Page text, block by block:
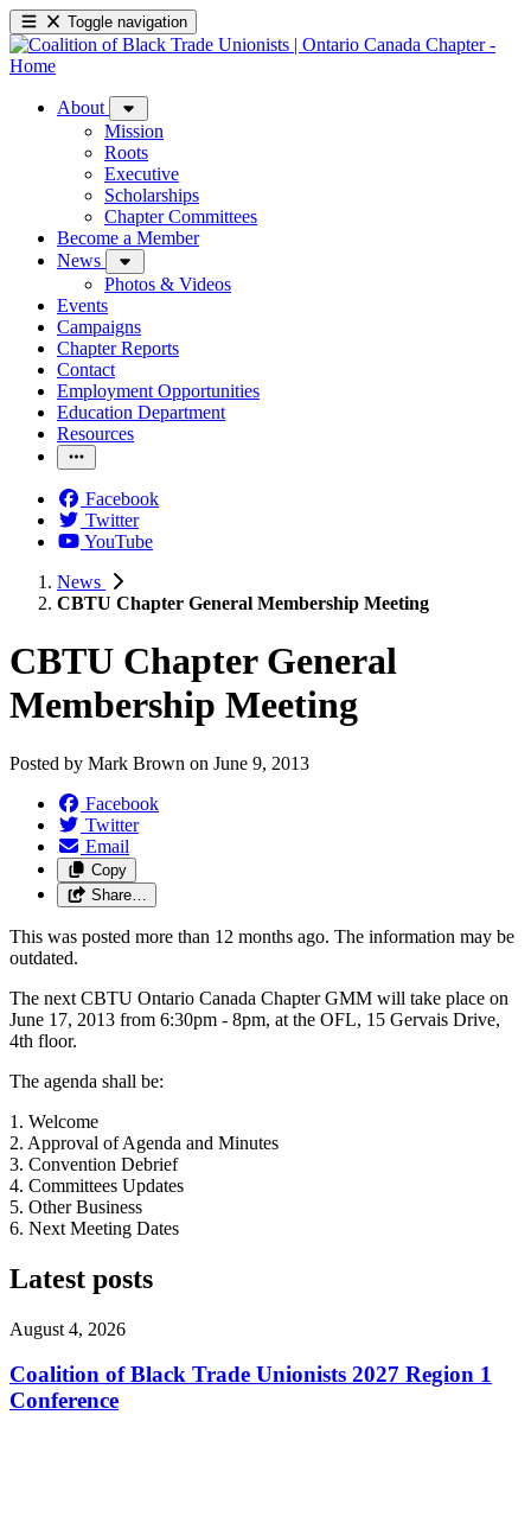
Toggle navigation
About
Mission
Roots
Executive
Scholarships
Chapter Committees
Become a Member
News
Photos & Videos
Events
Campaigns
Chapter Reports
Contact
Employment Opportunities
Education Department
Resources
Facebook
Twitter
YouTube
News
CBTU Chapter General Membership Meeting
CBTU Chapter General
Membership Meeting
Posted by Mark Brown on June 9, 2013
Facebook
Twitter
Email
Copy
Share…
This was posted more than 12 months ago. The information may be
outdated.
The next CBTU Ontario Canada Chapter GMM will take place on
June 17, 2013 from 6:30pm - 8pm, at the OFL, 15 Gervais Drive,
4th floor.
The agenda shall be:
1. Welcome
2. Approval of Agenda and Minutes
3. Convention Debrief
4. Committees Updates
5. Other Business
6. Next Meeting Dates
Latest posts
August 4, 2026
Coalition of Black Trade Unionists 2027 Region 1
Conference